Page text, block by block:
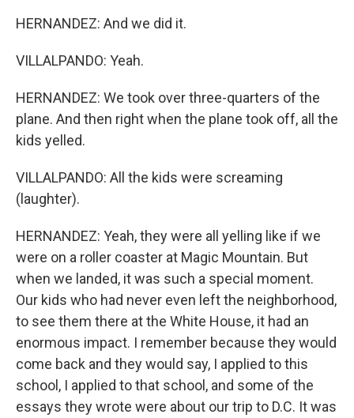
HERNANDEZ: And we did it.
VILLALPANDO: Yeah.
HERNANDEZ: We took over three-quarters of the
plane. And then right when the plane took off, all the
kids yelled.
VILLALPANDO: All the kids were screaming
(laughter).
HERNANDEZ: Yeah, they were all yelling like if we
were on a roller coaster at Magic Mountain. But
when we landed, it was such a special moment.
Our kids who had never even left the neighborhood,
to see them there at the White House, it had an
enormous impact. I remember because they would
come back and they would say, I applied to this
school, I applied to that school, and some of the
essays they wrote were about our trip to D.C. It was